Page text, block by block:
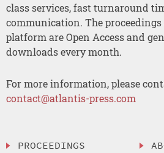
class services, fast turnaround
communication. The
platform are Open Access and
downloads every month.
For more information, please
contact@atlantis-press.com
PROCEEDINGS